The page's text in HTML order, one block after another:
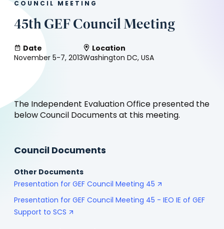
COUNCIL MEETING
45th GEF Council Meeting
Date
November 5-7, 2013
Location
Washington DC, USA
The Independent Evaluation Office presented the
below Council Documents at this meeting.
Council Documents
Other Documents
Presentation for GEF Council Meeting 45
Presentation for GEF Council Meeting 45 - IEO IE of GEF
Support to SCS